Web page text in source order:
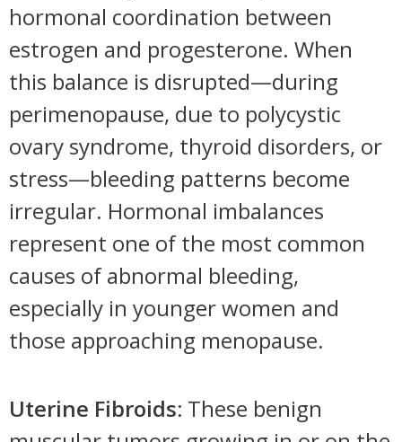
hormonal coordination between
estrogen and progesterone. When
this balance is disrupted—during
perimenopause, due to polycystic
ovary syndrome, thyroid disorders, or
stress—bleeding patterns become
irregular. Hormonal imbalances
represent one of the most common
causes of abnormal bleeding,
especially in younger women and
those approaching menopause.
Uterine Fibroids: These benign